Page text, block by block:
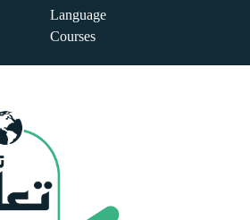
Language
Courses